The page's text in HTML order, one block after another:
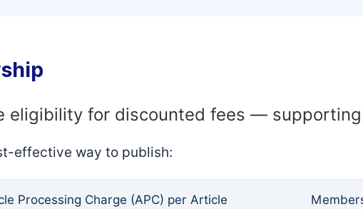
eligibility for discounted fees —
effective way to publish:
Processing Charge (APC) per Article